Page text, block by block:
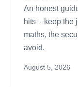
An honest
hits – keep the
maths, the
avoid.
August 5, 2026